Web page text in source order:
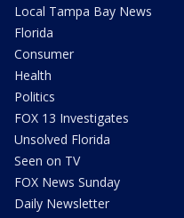
Local Tampa Bay News
Florida
Consumer
Health
Politics
FOX 13 Investigates
Unsolved Florida
Seen on TV
FOX News Sunday
Daily Newsletter